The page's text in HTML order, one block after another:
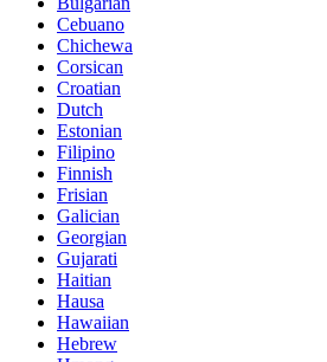
Cebuano
Chichewa
Corsican
Croatian
Dutch
Estonian
Filipino
Finnish
Frisian
Galician
Georgian
Gujarati
Haitian
Hausa
Hawaiian
Hebrew